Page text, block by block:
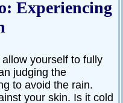
Experiencing
yourself to fully
judging the
to avoid the rain.
your skin. Is it cold